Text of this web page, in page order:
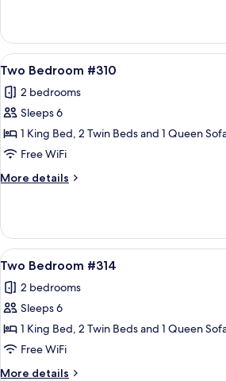
Bedroom
#309
View
all
photos
for
Two
Bedroom
#310
A cozy
21
Two Bedroom #310
2 bedrooms
Sleeps 6
1 King Bed, 2 Twin Beds and 1 Queen
Free WiFi
More details
More
Bedroom
#310
View
all
photos
for
Two
Bedroom
#314
A
17
Two Bedroom #314
2 bedrooms
Sleeps 6
1 King Bed, 2 Twin Beds and 1 Queen
Free WiFi
More details
More